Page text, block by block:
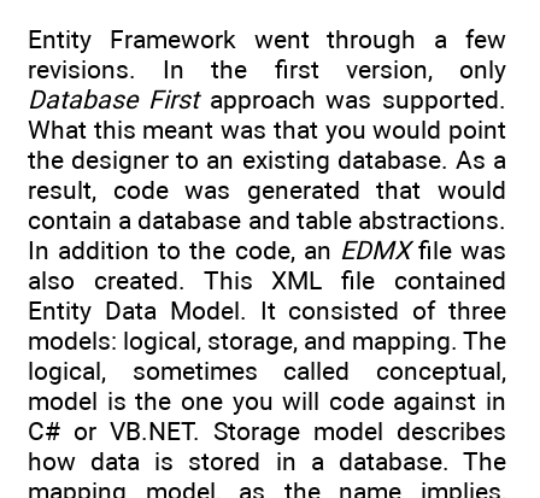
Entity Framework went through a few
revisions. In the first version, only
Database Firstapproach was supported.
What this meant was that you would point
the designer to an existing database. As a
result, code was generated that would
contain a database and table abstractions.
In addition to the code, an EDMXfile was
also created. This XML file contained
Entity Data Model. It consisted of three
models: logical, storage, and mapping. The
logical, sometimes called conceptual,
model is the one you will code against in
C# or VB.NET. Storage model describes
how data is stored in a database. The
mapping model, as the name implies,